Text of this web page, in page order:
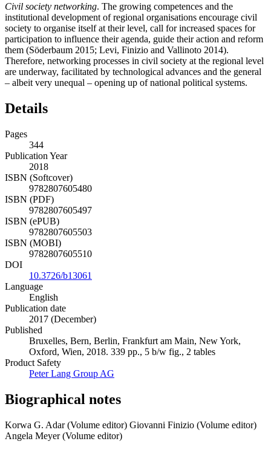
Civil society networking. The growing competences and the
institutional development of regional organisations encourage civil
society to organise itself at their level, call for increased spaces for
participation to influence their agenda, guide their action and reform
them (Söderbaum 2015; Levi, Finizio and Vallinoto 2014).
Therefore, networking processes in civil society at the regional level
are underway, facilitated by technological advances and the general
– albeit very unequal – opening up of national political systems.
Details
Pages
344
Publication Year
2018
ISBN (Softcover)
9782807605480
ISBN (PDF)
9782807605497
ISBN (ePUB)
9782807605503
ISBN (MOBI)
9782807605510
DOI
10.3726/b13061
Language
English
Publication date
2017 (December)
Published
Bruxelles, Bern, Berlin, Frankfurt am Main, New York,
Oxford, Wien, 2018. 339 pp., 5 b/w fig., 2 tables
Product Safety
Peter Lang Group AG
Biographical notes
Korwa G. Adar (Volume editor) Giovanni Finizio (Volume editor)
Angela Meyer (Volume editor)